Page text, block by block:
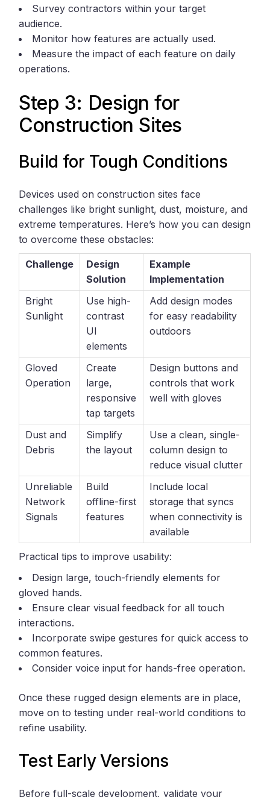
Survey contractors within your target
audience.
Monitor how features are actually used.
Measure the impact of each feature on daily
operations.
Step 3: Design for
Construction Sites
Build for Tough Conditions
Devices used on construction sites face
challenges like bright sunlight, dust, moisture, and
extreme temperatures. Here’s how you can design
to overcome these obstacles:
Challenge
Design
Solution
Example
Implementation
Bright
Sunlight
Use high-
contrast
UI
elements
Add design modes
for easy readability
outdoors
Gloved
Operation
Create
large,
responsive
tap targets
Design buttons and
controls that work
well with gloves
Dust and
Debris
Simplify
the layout
Use a clean, single-
column design to
reduce visual clutter
Unreliable
Network
Signals
Build
offline-first
features
Include local
storage that syncs
when connectivity is
available
Practical tips to improve usability:
Design large, touch-friendly elements for
gloved hands.
Ensure clear visual feedback for all touch
interactions.
Incorporate swipe gestures for quick access to
common features.
Consider voice input for hands-free operation.
Once these rugged design elements are in place,
move on to testing under real-world conditions to
refine usability.
Test Early Versions
Before full-scale development, validate your